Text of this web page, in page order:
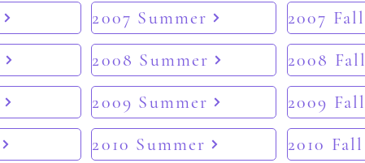
2007 Summer
2008 Summer
2009 Summer
2010 Summer
2007 Fall
2008 Fall
2009 Fall
2010 Fall